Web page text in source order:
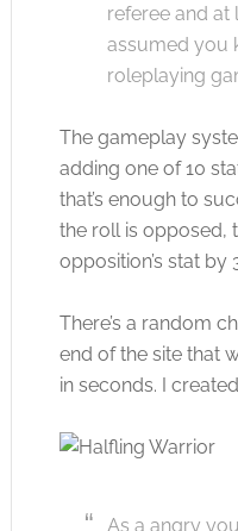
referee and at
assumed you
roleplaying
The gameplay
adding one of 10
that’s enough to
the roll is opposed,
opposition’s stat by
There’s a random
end of the site that
in seconds. I
As a angry